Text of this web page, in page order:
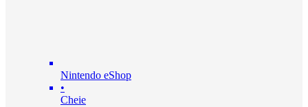
Nintendo eShop
•
Cheie